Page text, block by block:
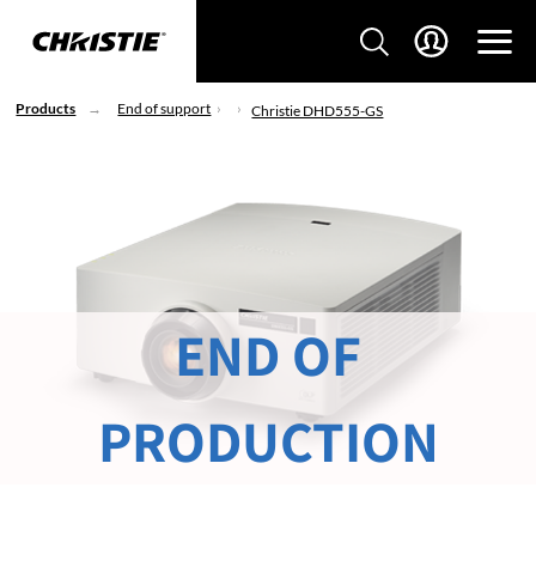
Products End of support Christie DHD555-GS
END OF
PRODUCTION